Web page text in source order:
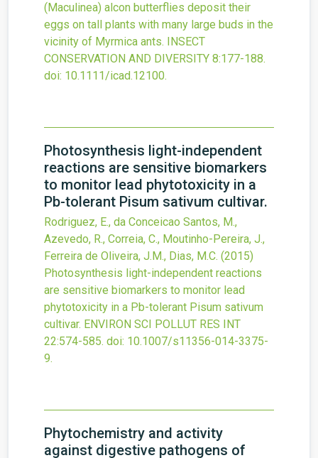
(Maculinea) alcon butterflies deposit their
eggs on tall plants with many large buds in the
vicinity of Myrmica ants.
INSECT
CONSERVATION AND DIVERSITY 8:177-188.
doi: 10.1111/icad.12100.
Photosynthesis light-independent
reactions are sensitive biomarkers
to monitor lead phytotoxicity in a
Pb-tolerant Pisum sativum cultivar.
Rodriguez, E., da Conceicao Santos, M.,
Azevedo, R., Correia, C., Moutinho-Pereira, J.,
Ferreira de Oliveira, J.M., Dias, M.C. (2015)
Photosynthesis light-independent reactions
are sensitive biomarkers to monitor lead
phytotoxicity in a Pb-tolerant Pisum sativum
cultivar. ENVIRON SCI POLLUT RES INT
22:574-585. doi: 10.1007/s11356-014-3375-
9.
Phytochemistry and activity
against digestive pathogens of